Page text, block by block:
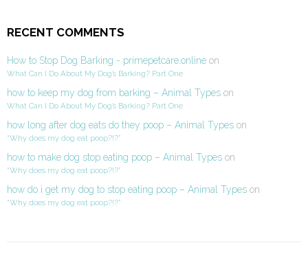
RECENT COMMENTS
How to Stop Dog Barking - primepetcare.online on
What Can I Do About My Dog’s Barking? Part One
how to keep my dog from barking – Animal Types on
What Can I Do About My Dog’s Barking? Part One
how long after dog eats do they poop – Animal Types on
“Why does my dog eat poop?!?”
how to make dog stop eating poop – Animal Types on
“Why does my dog eat poop?!?”
how do i get my dog to stop eating poop – Animal Types on
“Why does my dog eat poop?!?”